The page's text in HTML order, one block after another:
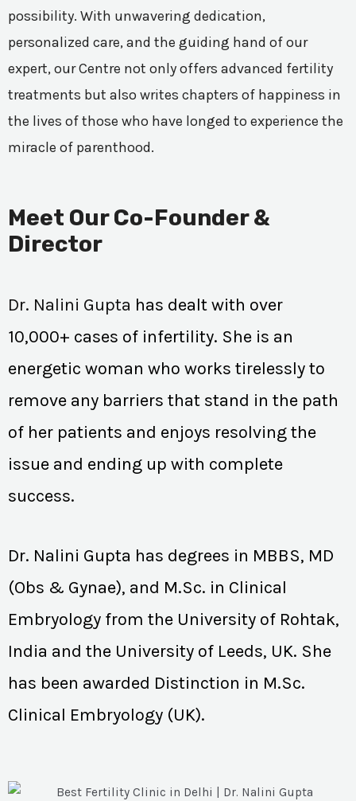
possibility. With unwavering dedication,
personalized care, and the guiding hand of our
expert, our Centre not only offers advanced fertility
treatments but also writes chapters of happiness in
the lives of those who have longed to experience the
miracle of parenthood.
Meet Our Co-Founder &
Director
Dr. Nalini Gupta has dealt with over
10,000+ cases of infertility. She is an
energetic woman who works tirelessly to
remove any barriers that stand in the path
of her patients and enjoys resolving the
issue and ending up with complete
success.
Dr. Nalini Gupta has degrees in MBBS, MD
(Obs & Gynae), and M.Sc. in Clinical
Embryology from the University of Rohtak,
India and the University of Leeds, UK. She
has been awarded Distinction in M.Sc.
Clinical Embryology (UK).